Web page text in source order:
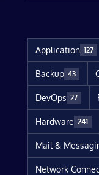
Application 127
Backup 43
DevOps 27
Hardware 241
Mail &
Network